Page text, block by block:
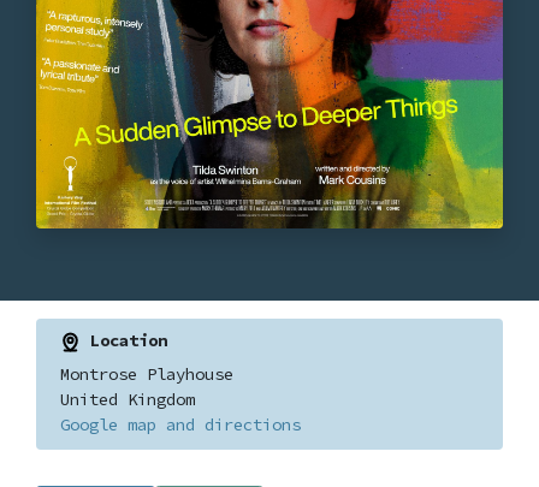
Location
Montrose Playhouse
United Kingdom
Google map and directions